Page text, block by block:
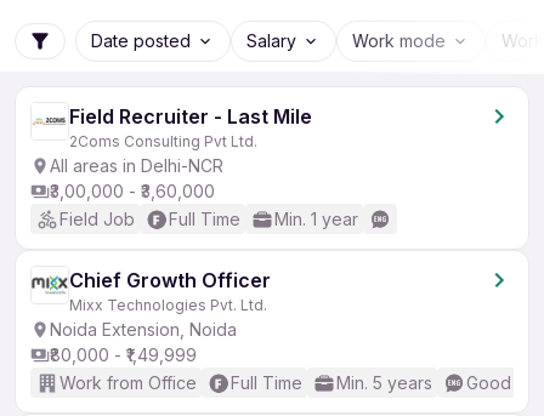
Date posted Salary Work mode
Field Recruiter - Last Mile
2Coms Consulting Pvt Ltd.
All areas in Delhi-NCR
₹3,00,000 - ₹3,60,000
Field Job
Full Time Min. 1 year
Chief Growth Officer
Mixx Technologies Pvt. Ltd.
Noida Extension, Noida
₹80,000 - ₹1,49,999
Work from Office
Full Time Min. 5 years Good